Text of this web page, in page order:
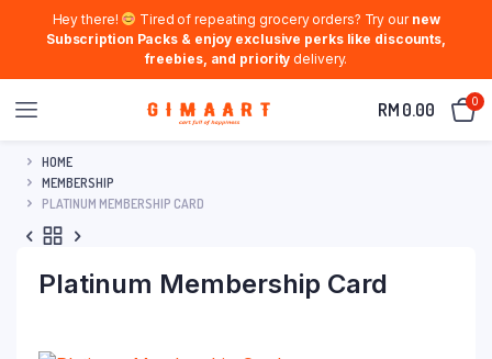
Hey there! Tired of repeating grocery orders? Try our new
Subscription Packs & enjoy exclusive perks like discounts,
freebies, and prioritydelivery.
RM 0.00 0
HOME
MEMBERSHIP
PLATINUM MEMBERSHIP CARD
Platinum Membership Card